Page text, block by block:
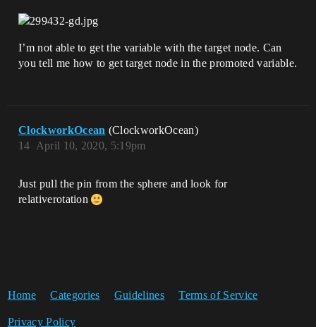
I’m not able to get the variable with the target node. Can
you tell me how to get target node in the promoted variable.
ClockworkOcean (ClockworkOcean)
April 10, 2020, 5:19pm
14
Just pull the pin from the sphere and look for
relativerotation
Home Categories Guidelines Terms of Service
Privacy Policy